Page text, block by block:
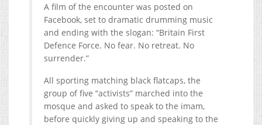
A film of the encounter was posted on
Facebook, set to dramatic drumming music
and ending with the slogan: “Britain First
Defence Force. No fear. No retreat. No
surrender.”
All sporting matching black flatcaps, the
group of five “activists” marched into the
mosque and asked to speak to the imam,
before quickly giving up and speaking to the